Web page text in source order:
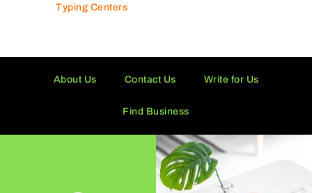
Typing Centers
About Us Contact Us Write for Us
Find Business